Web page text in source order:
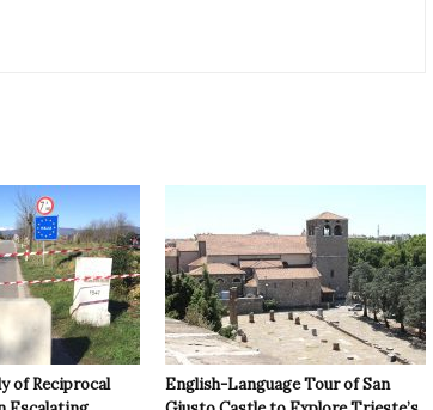
of Reciprocal
English-Language Tour of San